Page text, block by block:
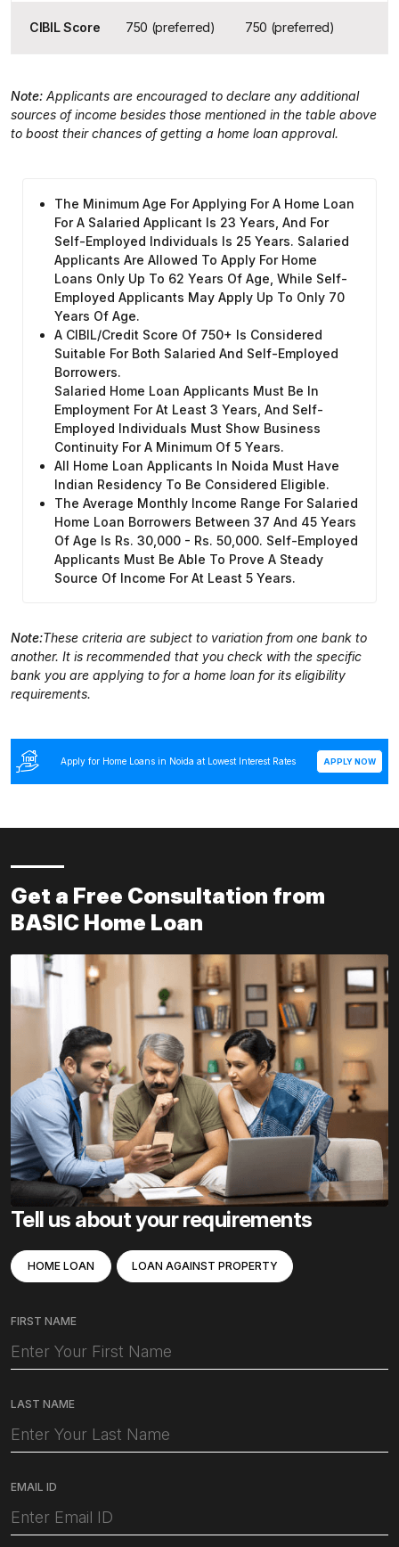
CIBIL Score 750 (preferred) 750 (preferred)
Note: Applicants are encouraged to declare any additional
sources of income besides those mentioned in the table above
to boost their chances of getting a home loan approval.
The Minimum Age For Applying For A Home Loan
For A Salaried Applicant Is 23 Years, And For
Self-Employed Individuals Is 25 Years. Salaried
Applicants Are Allowed To Apply For Home
Loans Only Up To 62 Years Of Age, While Self-
Employed Applicants May Apply Up To Only 70
Years Of Age.
A CIBIL/credit Score Of 750+ Is Considered
Suitable For Both Salaried And Self-Employed
Borrowers.
Salaried Home Loan Applicants Must Be In
Employment For At Least 3 Years, And Self-
Employed Individuals Must Show Business
Continuity For A Minimum Of 5 Years.
All Home Loan Applicants In Noida Must Have
Indian Residency To Be Considered Eligible.
The Average Monthly Income Range For Salaried
Home Loan Borrowers Between 37 And 45 Years
Of Age Is Rs. 30,000 - Rs. 50,000. Self-Employed
Applicants Must Be Able To Prove A Steady
Source Of Income For At Least 5 Years.
Note:These criteria are subject to variation from one bank to
another. It is recommended that you check with the specific
bank you are applying to for a home loan for its eligibility
requirements.
Apply for Home Loans in Noida at Lowest Interest Rates APPLY NOW
Get a Free Consultation from
BASIC Home Loan
Tell us about your requirements
HOME LOAN LOAN AGAINST PROPERTY
FIRST NAME
LAST NAME
EMAIL ID